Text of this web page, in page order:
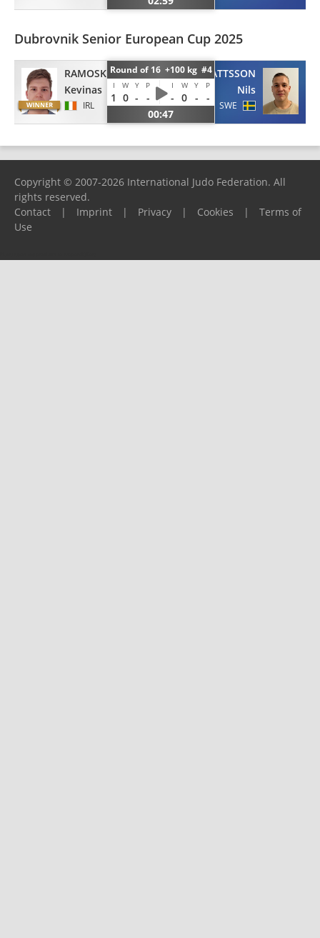
Dubrovnik Senior European Cup 2025
RAMOSKA
Kevinas
IRL
Round of 16 +100 kg #4
I W Y P I W Y P
1 0 - - - 0 -
-
00:47
MATTSSON
Nils
SWE
Copyright © 2007-2026 International Judo Federation. All
rights reserved.
Contact
| Imprint | Privacy | Cookies |
Terms of
Use